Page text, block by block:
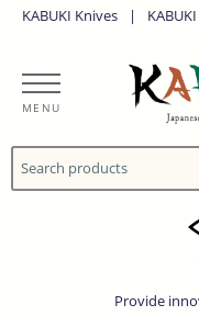
KABUKI Knives |
MENU
Provide